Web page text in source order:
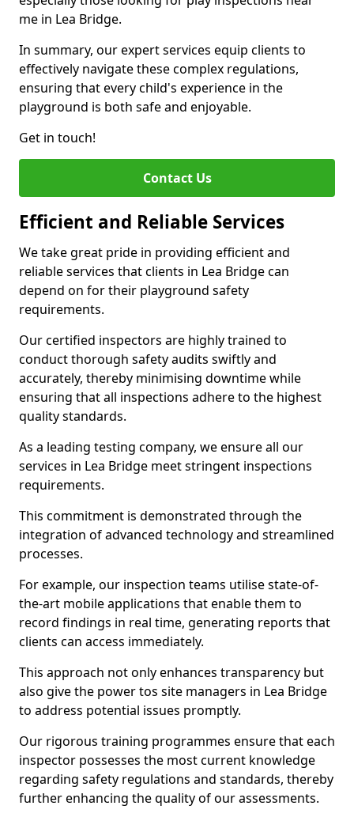
me in Lea Bridge.
In summary, our expert services equip clients to
effectively navigate these complex regulations,
ensuring that every child's experience in the
playground is both safe and enjoyable.
Get in touch!
Contact Us
Efficient and Reliable Services
We take great pride in providing efficient and
reliable services that clients in Lea Bridge can
depend on for their playground safety
requirements.
Our certified inspectors are highly trained to
conduct thorough safety audits swiftly and
accurately, thereby minimising downtime while
ensuring that all inspections adhere to the highest
quality standards.
As a leading testing company, we ensure all our
services in Lea Bridge meet stringent inspections
requirements.
This commitment is demonstrated through the
integration of advanced technology and streamlined
processes.
For example, our inspection teams utilise state-of-
the-art mobile applications that enable them to
record findings in real time, generating reports that
clients can access immediately.
This approach not only enhances transparency but
also give the power tos site managers in Lea Bridge
to address potential issues promptly.
Our rigorous training programmes ensure that each
inspector possesses the most current knowledge
regarding safety regulations and standards, thereby
further enhancing the quality of our assessments.